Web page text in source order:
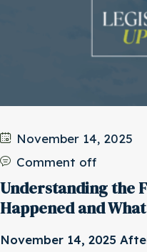
November 14, 2025
Comment off
Understanding the
Happened and
November 14, 2025